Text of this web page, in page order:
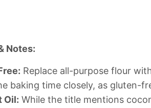
Notes:
Replace all-purpose flour
baking time closely, as gluten-
Oil: While the title mentions